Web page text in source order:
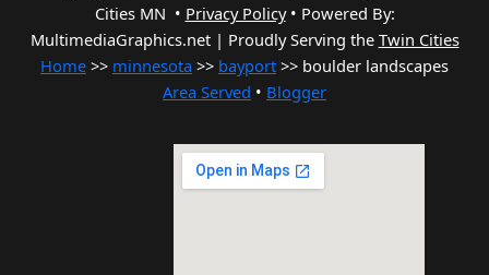
Cities MN • Privacy Policy• Powered By:
MultimediaGraphics.net | Proudly Serving the Twin Cities
Home >> minnesota >> bayport >> boulder landscapes
Area Served • Blogger